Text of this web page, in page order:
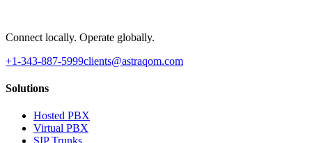
Connect locally. Operate globally.
+1-343-887-5999clients@astraqom.com
Solutions
Hosted PBX
Virtual PBX